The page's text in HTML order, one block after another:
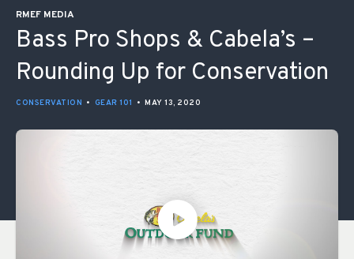
RMEF MEDIA
Bass Pro Shops & Cabela’s –
Rounding Up for Conservation
CONSERVATION • GEAR 101 • MAY 13, 2020